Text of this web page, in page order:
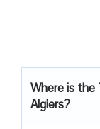
Where is the
Algiers?